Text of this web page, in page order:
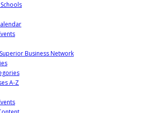
Business Network
A-Z